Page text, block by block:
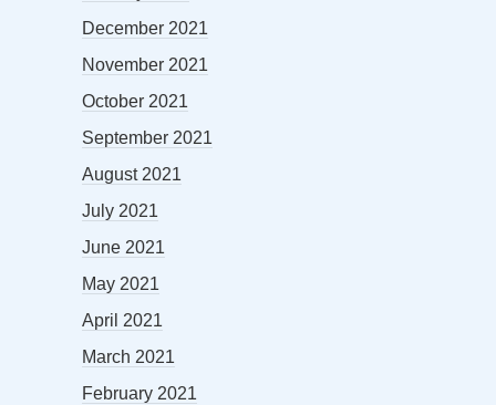
December 2021
November 2021
October 2021
September 2021
August 2021
July 2021
June 2021
May 2021
April 2021
March 2021
February 2021